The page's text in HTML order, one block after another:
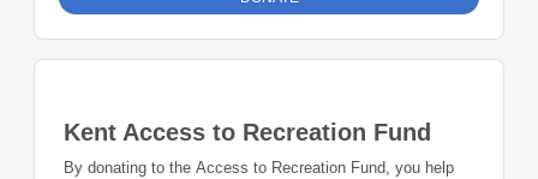
hygiene, housing, resource distribution, and/or mental
health and similar community needs.
Kent Access to Recreation Fund
By donating to the Access to Recreation Fund, you help